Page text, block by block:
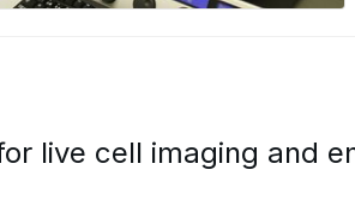
live cell imaging and